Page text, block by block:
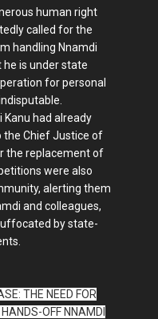
human right
called for the
handling Nnamdi
he is under state
for personal
Kanu had already
Chief Justice of
the replacement of
were also
alerting them
and colleagues,
by state-
THE NEED FOR
OFF NNAMDI